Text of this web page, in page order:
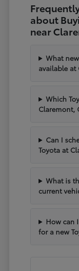
about
near
What
available at
Which
Claremont,
Can I
Toyota at
What is
current
How can
for a new